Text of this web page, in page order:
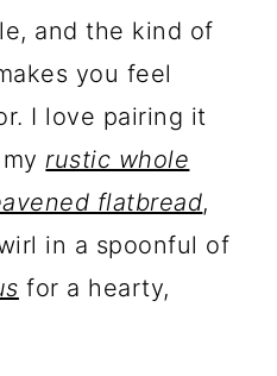
and the kind of
you feel
I love pairing it
myrustic whole
flatbread,
in a spoonful of
for a hearty,